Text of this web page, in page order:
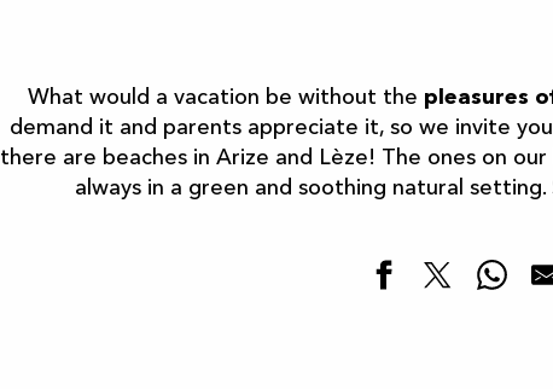
What would a vacation be without the pleasures
demand it and parents appreciate it, so we invite
there are beaches in Arize and Lèze! The ones on
always in a green and soothing natural